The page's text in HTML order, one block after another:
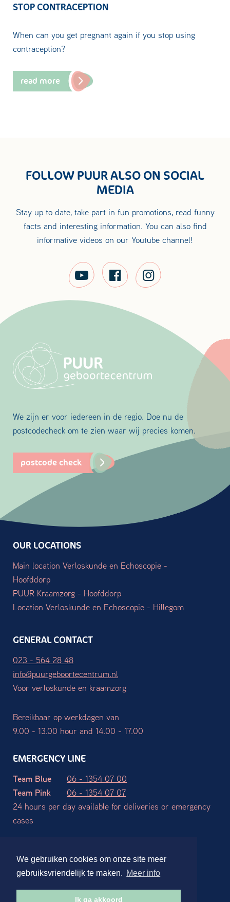
We gebruiken cookies om onze site meer
gebruiksvriendelijk te maken. Meer info
Ik ga akkoord
STOP CONTRACEPTION
When can you get pregnant again if you stop using
contraception?
read more
FOLLOW PUUR ALSO ON SOCIAL
MEDIA
Stay up to date, take part in fun promotions, read funny
facts and interesting information. You can also find
informative videos on our Youtube channel!
We zijn er voor iedereen in de regio. Doe nu de
postcodecheck om te zien waar wij precies komen.
postcode check
OUR LOCATIONS
Main location Verloskunde en Echoscopie -
Hoofddorp
PUUR Kraamzorg - Hoofddorp
Location Verloskunde en Echoscopie - Hillegom
GENERAL CONTACT
023 - 564 28 48
info@puurgeboortecentrum.nl
Voor verloskunde en kraamzorg
Bereikbaar op werkdagen van
9.00 - 13.00 hour and 14.00 - 17.00
EMERGENCY LINE
Team Blue
06 - 1354 07 00
Team Pink
06 - 1354 07 07
24 hours per day available for deliveries or emergency
cases
Terms and Conditions Privacy declaration
Disclaimer
Website ontwerp en realisatie:Stdesign Branding Studio